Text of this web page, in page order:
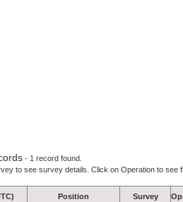
- 1 record found.
to see survey details. Click on Operation to see
Position Survey